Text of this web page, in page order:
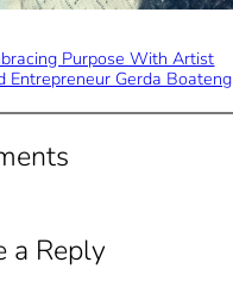
Purpose With Artist
Entrepreneur Gerda Boateng
a Reply